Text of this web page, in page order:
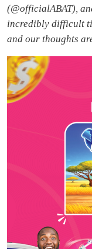
(@officialABAT),
incredibly difficult
and our thoughts